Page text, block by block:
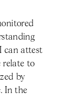
can attest
relate to
by
In the